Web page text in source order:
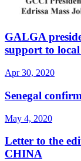
GALGA
support to
Apr 30, 2020
Senegal
May 4, 2020
Letter to the
CHINA